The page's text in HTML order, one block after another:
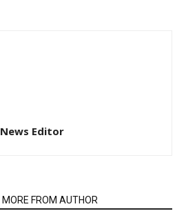
News Editor
MORE FROM AUTHOR